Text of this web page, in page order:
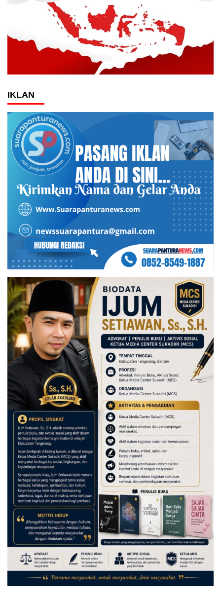
IKLAN